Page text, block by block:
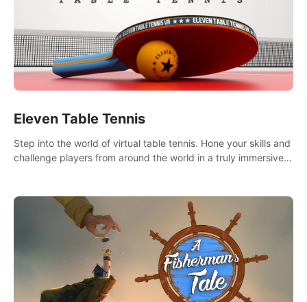
Eleven Table Tennis
Step into the world of virtual table tennis. Hone your skills and
challenge players from around the world in a truly immersive